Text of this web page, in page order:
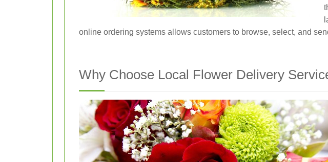
online ordering systems allows customers to browse, select, and
Why Choose Local Flower Delivery